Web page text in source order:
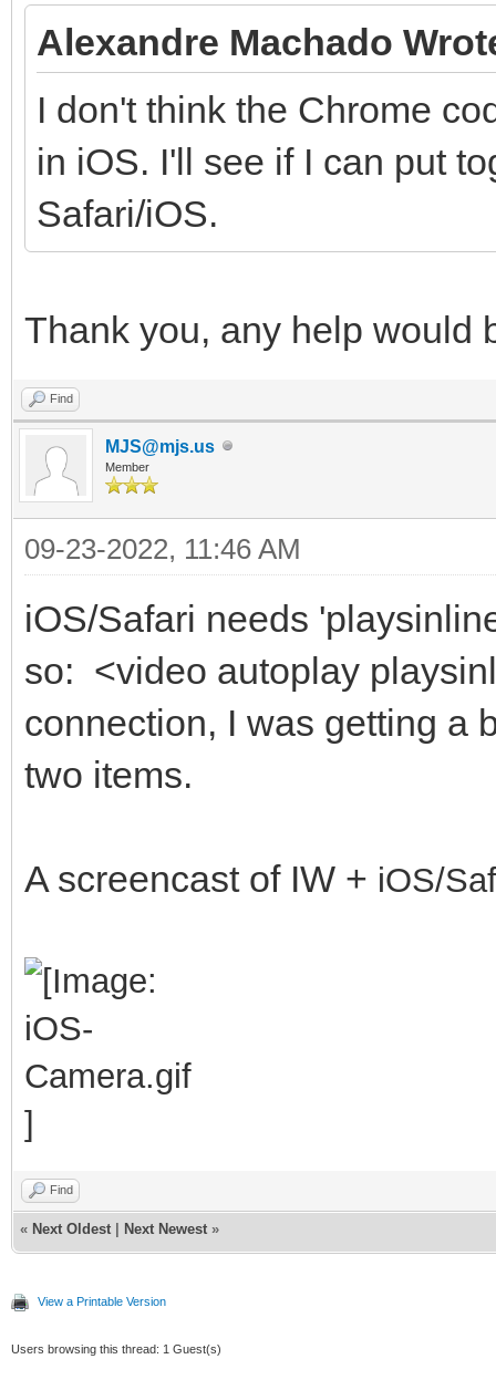
Alexandre Machado
I don't think the Chrome
in iOS. I'll see if I can put
Safari/iOS.
Thank you, any help would
Find
MJS@mjs.us
Member
09-23-2022, 11:46 AM
iOS/Safari needs
so: <video autoplay
connection, I was getting a
two items.
A screencast of IW + iOS/
Find
« Next Oldest Next Newest »
View a Printable Version
Users browsing this thread: 1 Guest(s)